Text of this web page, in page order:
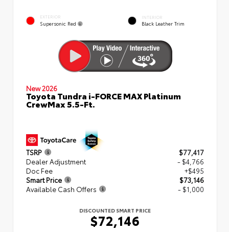
EXTERIOR
Supersonic Red
INTERIOR
Black Leather Trim
New 2026
Toyota Tundra i-FORCE MAX Platinum
CrewMax 5.5-Ft.
TSRP
$77,417
Dealer Adjustment
- $4,766
Doc Fee
+$495
Smart Price
$73,146
Available Cash Offers
- $1,000
DISCOUNTED SMART PRICE
$72,146